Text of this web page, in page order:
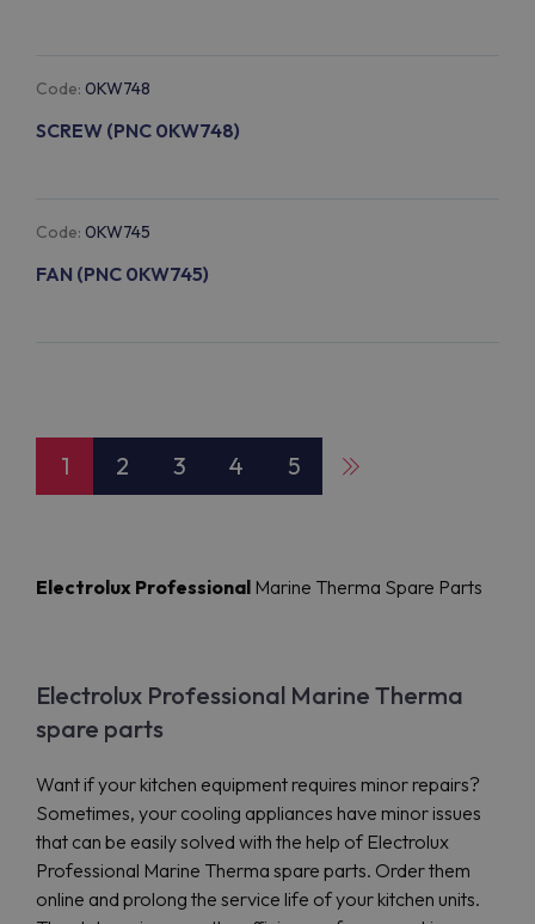
Code: 0KW748
SCREW (PNC 0KW748)
Code: 0KW745
FAN (PNC 0KW745)
1 2 3 4 5
Electrolux Professional Marine Therma Spare Parts
Electrolux Professional Marine Therma
spare parts
Want if your kitchen equipment requires minor repairs?
Sometimes, your cooling appliances have minor issues
that can be easily solved with the help of Electrolux
Professional Marine Therma spare parts. Order them
online and prolong the service life of your kitchen units.